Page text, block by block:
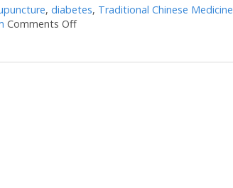
, diabetes, Traditional Chinese Medicine
Comments Offon Acupuncture for Diabetes